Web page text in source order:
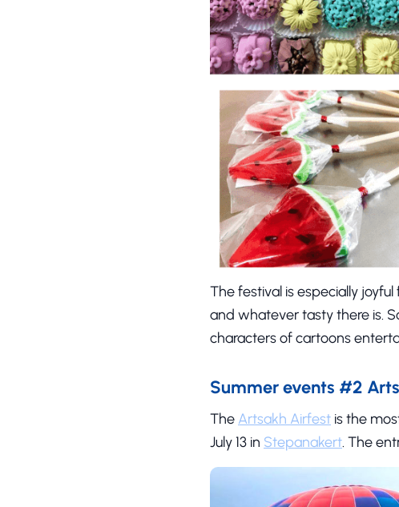
The festival is especially
and whatever tasty there is.
characters of cartoons
Summer events #2
The Artsakh Airfest is the
July 13 in Stepanakert. The